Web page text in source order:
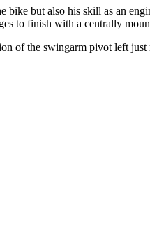
but also his skill as an
to finish with a centrally
of the swingarm pivot left